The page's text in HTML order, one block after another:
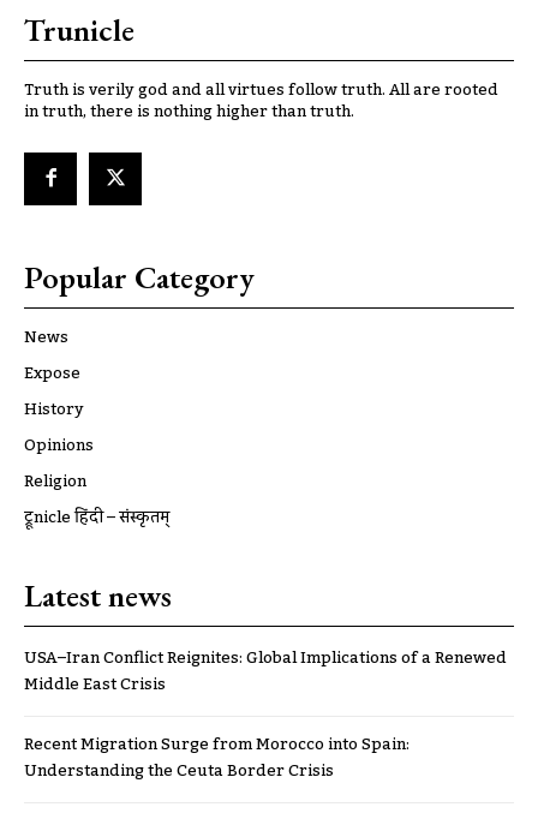
Trunicle
Truth is verily god and all virtues follow truth. All are rooted
in truth, there is nothing higher than truth.
Popular Category
News
Expose
History
Opinions
Religion
ट्रूnicle हिंदी – संस्कृतम्
Latest news
USA–Iran Conflict Reignites: Global Implications of a Renewed
Middle East Crisis
Recent Migration Surge from Morocco into Spain:
Understanding the Ceuta Border Crisis